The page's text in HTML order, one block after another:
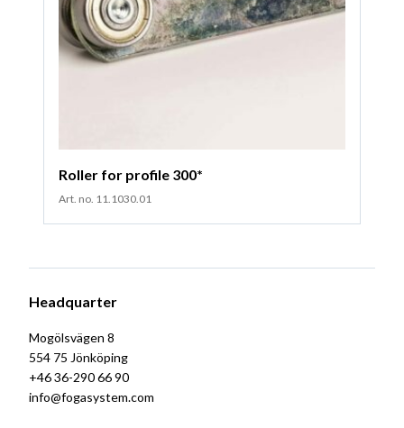
Roller for profile 300*
Art. no. 11.1030.01
Headquarter
Mogölsvägen 8
554 75 Jönköping
+46 36-290 66 90
info@fogasystem.com